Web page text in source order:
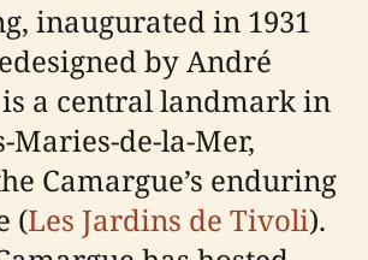
inaugurated in 1931
by André
a central landmark in
Maries-de-la-Mer,
Camargue’s enduring
(Les Jardins de Tivoli).